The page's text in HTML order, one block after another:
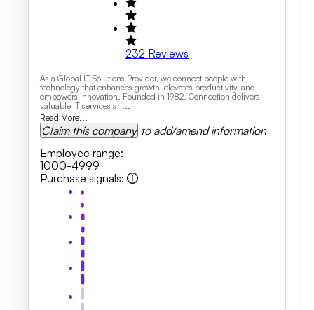
232 Reviews
As a Global IT Solutions Provider, we connect people with
technology that enhances growth, elevates productivity, and
empowers innovation. Founded in 1982, Connection delivers
valuable IT services an...
Read More...
Claim this company to add/amend information
Employee range:
1000-4999
Purchase signals: